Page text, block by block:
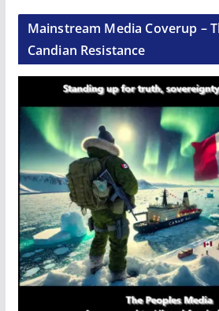
Mainstream Media Coverup –
Candian Resistance